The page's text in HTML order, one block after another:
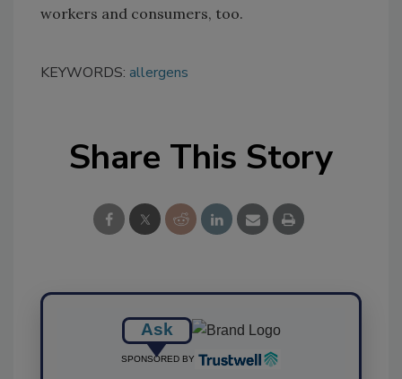
workers and consumers, too.
KEYWORDS: allergens
Share This Story
Ask
SPONSORED BY